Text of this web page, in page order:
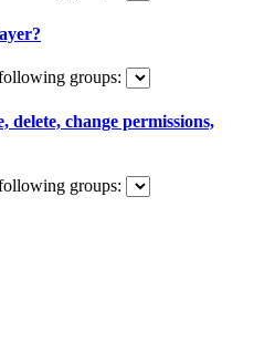
groups:
delete, change permissions,
groups: